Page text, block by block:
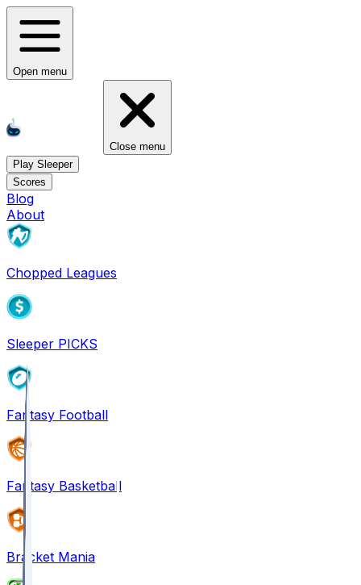
Open menu
Close menu
Play Sleeper
Scores
Blog
About
Chopped Leagues
Sleeper PICKS
Fantasy Football
Fantasy Basketball
Bracket Mania